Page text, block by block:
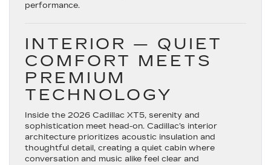
performance.
INTERIOR — QUIET
COMFORT MEETS
PREMIUM
TECHNOLOGY
Inside the 2026 Cadillac XT5, serenity and
sophistication meet head-on. Cadillac’s interior
architecture prioritizes acoustic insulation and
thoughtful detail, creating a quiet cabin where
conversation and music alike feel clear and